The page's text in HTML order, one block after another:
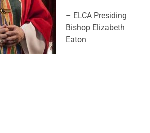
– ELCA Presiding
Bishop Elizabeth
Eaton